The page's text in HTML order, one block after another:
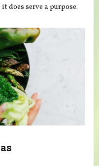
does serve a purpose.